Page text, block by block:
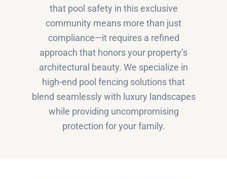
that pool safety in this exclusive
community means more than just
compliance—it requires a refined
approach that honors your property’s
architectural beauty. We specialize in
high-end pool fencing solutions that
blend seamlessly with luxury landscapes
while providing uncompromising
protection for your family.